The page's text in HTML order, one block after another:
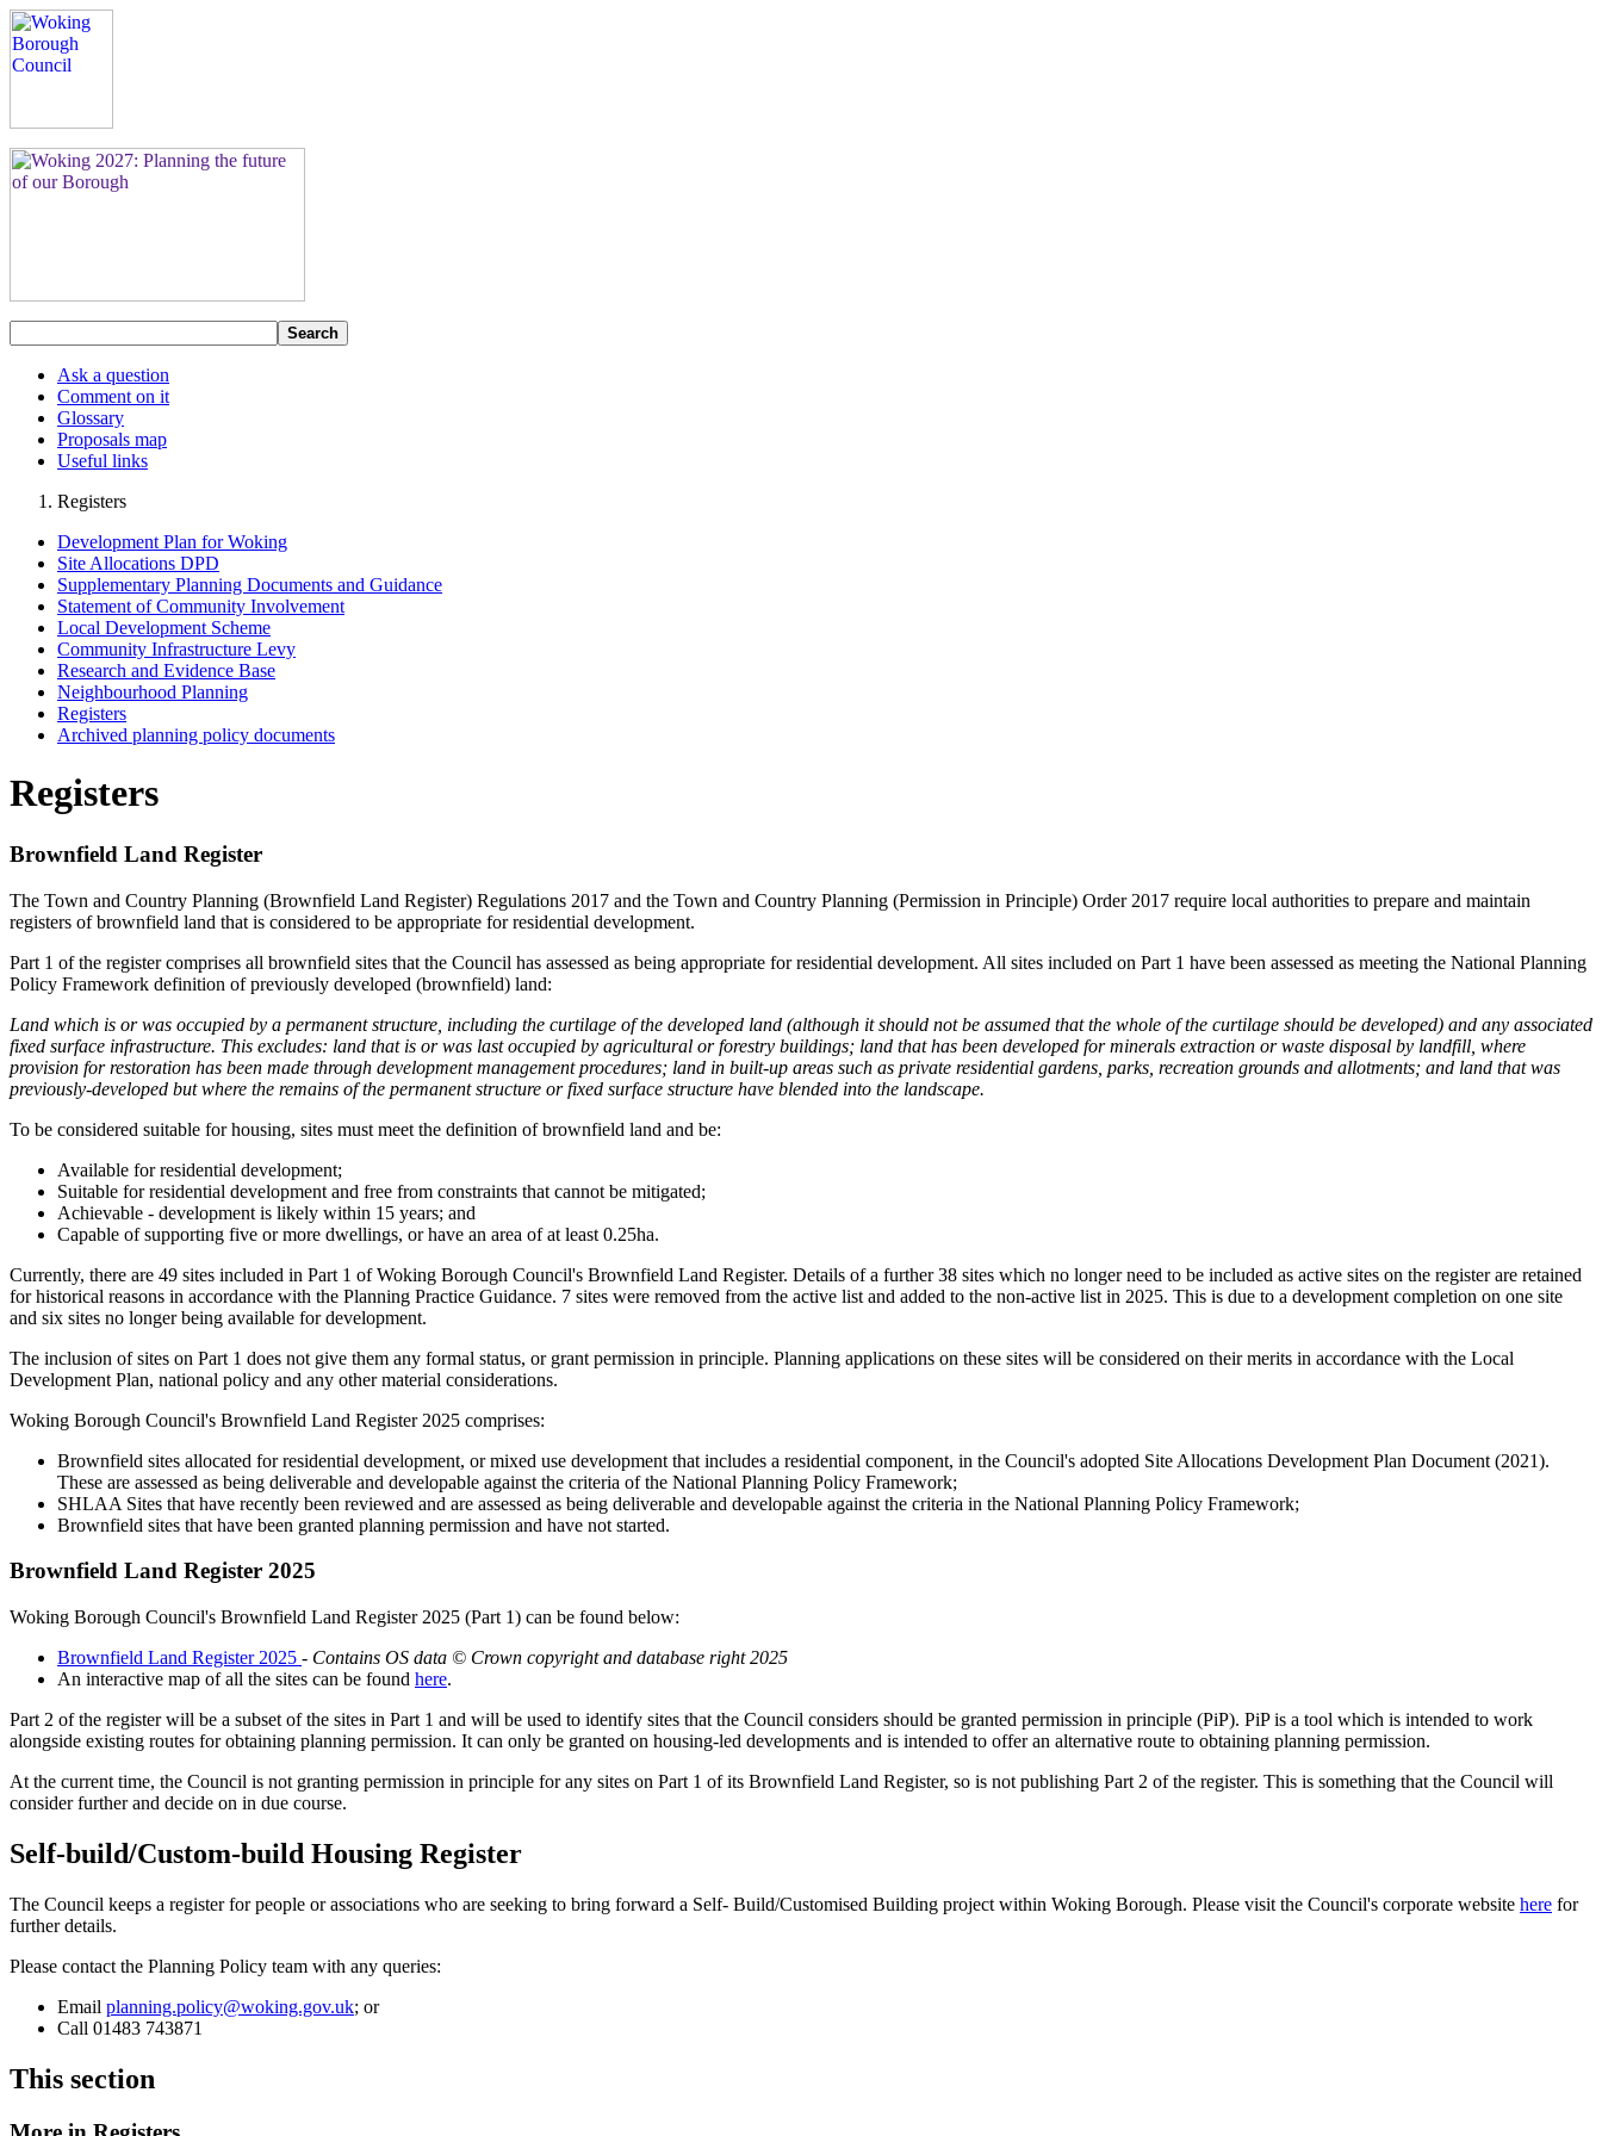
Search
Ask a question
Comment on it
Glossary
Proposals map
Useful links
Registers
Development Plan for Woking
Site Allocations DPD
Supplementary Planning Documents and Guidance
Statement of Community Involvement
Local Development Scheme
Community Infrastructure Levy
Research and Evidence Base
Neighbourhood Planning
Registers
Archived planning policy documents
Registers
Brownfield Land Register
The Town and Country Planning (Brownfield Land Register) Regulations 2017 and the Town and Country Planning (Permission in Principle) Order 2017 require local authorities to prepare and maintain
registers of brownfield land that is considered to be appropriate for residential development.
Part 1 of the register comprises all brownfield sites that the Council has assessed as being appropriate for residential development. All sites included on Part 1 have been assessed as meeting the National Planning
Policy Framework definition of previously developed (brownfield) land:
Land which is or was occupied by a permanent structure, including the curtilage of the developed land (although it should not be assumed that the whole of the curtilage should be developed) and any associated
fixed surface infrastructure. This excludes: land that is or was last occupied by agricultural or forestry buildings; land that has been developed for minerals extraction or waste disposal by landfill, where
provision for restoration has been made through development management procedures; land in built-up areas such as private residential gardens, parks, recreation grounds and allotments; and land that was
previously-developed but where the remains of the permanent structure or fixed surface structure have blended into the landscape.
To be considered suitable for housing, sites must meet the definition of brownfield land and be:
Available for residential development;
Suitable for residential development and free from constraints that cannot be mitigated;
Achievable - development is likely within 15 years; and
Capable of supporting five or more dwellings, or have an area of at least 0.25ha.
Currently, there are 49 sites included in Part 1 of Woking Borough Council's Brownfield Land Register. Details of a further 38 sites which no longer need to be included as active sites on the register are retained
for historical reasons in accordance with the Planning Practice Guidance. 7 sites were removed from the active list and added to the non-active list in 2025. This is due to a development completion on one site
and six sites no longer being available for development.
The inclusion of sites on Part 1 does not give them any formal status, or grant permission in principle. Planning applications on these sites will be considered on their merits in accordance with the Local
Development Plan, national policy and any other material considerations.
Woking Borough Council's Brownfield Land Register 2025 comprises:
Brownfield sites allocated for residential development, or mixed use development that includes a residential component, in the Council's adopted Site Allocations Development Plan Document (2021).
These are assessed as being deliverable and developable against the criteria of the National Planning Policy Framework;
SHLAA Sites that have recently been reviewed and are assessed as being deliverable and developable against the criteria in the National Planning Policy Framework;
Brownfield sites that have been granted planning permission and have not started.
Brownfield Land Register 2025
Woking Borough Council's Brownfield Land Register 2025 (Part 1) can be found below:
Brownfield Land Register 2025 - Contains OS data © Crown copyright and database right 2025
An interactive map of all the sites can be found here.
Part 2 of the register will be a subset of the sites in Part 1 and will be used to identify sites that the Council considers should be granted permission in principle (PiP). PiP is a tool which is intended to work
alongside existing routes for obtaining planning permission. It can only be granted on housing-led developments and is intended to offer an alternative route to obtaining planning permission.
At the current time, the Council is not granting permission in principle for any sites on Part 1 of its Brownfield Land Register, so is not publishing Part 2 of the register. This is something that the Council will
consider further and decide on in due course.
Self-build/Custom-build Housing Register
The Council keeps a register for people or associations who are seeking to bring forward a Self- Build/Customised Building project within Woking Borough. Please visit the Council's corporate website here for
further details.
Please contact the Planning Policy team with any queries:
Email planning.policy@woking.gov.uk; or
Call 01483 743871
This section